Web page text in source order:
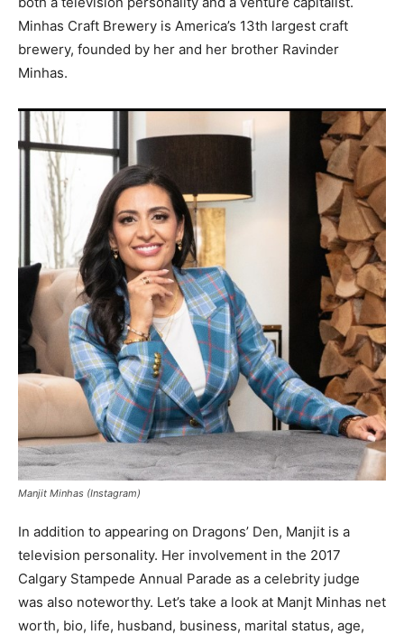
Minhas Craft Brewery is America’s 13th largest craft
brewery, founded by her and her brother Ravinder
Minhas.
Manjit Minhas (Instagram)
In addition to appearing on Dragons’ Den, Manjit is a
television personality. Her involvement in the 2017
Calgary Stampede Annual Parade as a celebrity judge
was also noteworthy. Let’s take a look at Manjt Minhas net
worth, bio, life, husband, business, marital status, age,